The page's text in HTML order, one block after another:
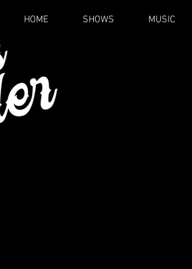
HOME SHOWS MUSIC